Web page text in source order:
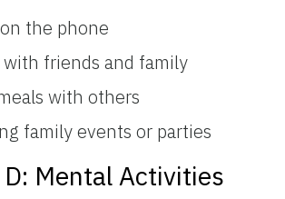
the phone
friends and family
with others
family events or parties
Mental Activities